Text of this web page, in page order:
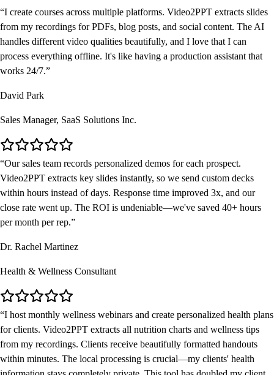
I create courses across multiple platforms. Video2PPT extracts slides
from my recordings for PDFs, blog posts, and social content. The AI
handles different video qualities beautifully, and I love that I can
process everything offline. It's like having a production assistant that
works 24/7.
David Park
Sales Manager, SaaS Solutions Inc.
Our sales team records personalized demos for each prospect.
Video2PPT extracts key slides instantly, so we send custom decks
within hours instead of days. Response time improved 3x, and our
close rate went up. The ROI is undeniable—we've saved 40+ hours
per month per rep.
Dr. Rachel Martinez
Health & Wellness Consultant
I host monthly wellness webinars and create personalized health plans
for clients. Video2PPT extracts all nutrition charts and wellness tips
from my recordings. Clients receive beautifully formatted handouts
within minutes. The local processing is crucial—my clients' health